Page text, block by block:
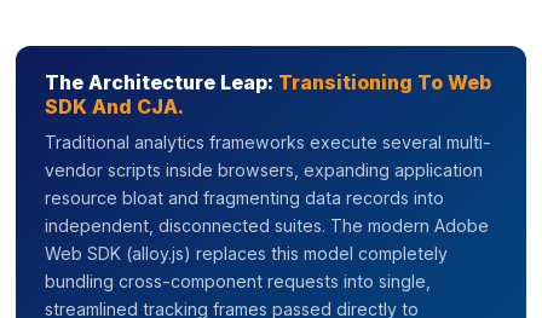
The Architecture Leap: Transitioning To Web
SDK And CJA.
Traditional analytics frameworks execute several multi-
vendor scripts inside browsers, expanding application
resource bloat and fragmenting data records into
independent, disconnected suites. The modern Adobe
Web SDK (alloy.js) replaces this model completely
bundling cross-component requests into single,
streamlined tracking frames passed directly to